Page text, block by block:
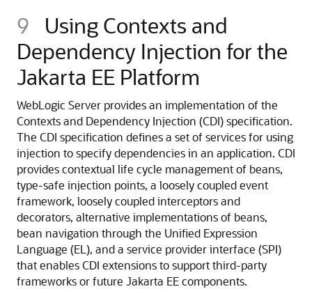
9
Using Contexts and
Dependency Injection for the
Jakarta EE Platform
WebLogic Server provides an implementation of the
Contexts and Dependency Injection (CDI) specification.
The CDI specification defines a set of services for using
injection to specify dependencies in an application. CDI
provides contextual life cycle management of beans,
type-safe injection points, a loosely coupled event
framework, loosely coupled interceptors and
decorators, alternative implementations of beans,
bean navigation through the Unified Expression
Language (EL), and a service provider interface (SPI)
that enables CDI extensions to support third-party
frameworks or future Jakarta EE components.